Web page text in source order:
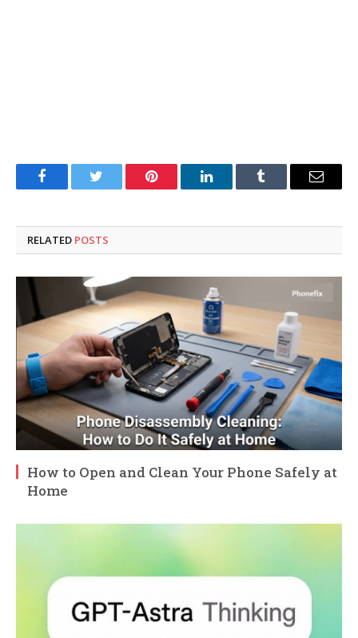
FacebookTwitter Pinterest LinkedInTumblr Email
RELATED POSTS
How to Open and Clean Your Phone Safely at
Home